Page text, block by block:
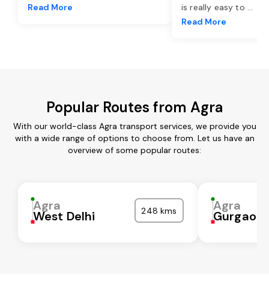
Read More
is really easy to ...
Read More
Popular Routes from Agra
With our world-class Agra transport services, we provide you
with a wide range of options to choose from. Let us have an
overview of some popular routes:
Agra
West Delhi 248 kms Agra
Gurgaon